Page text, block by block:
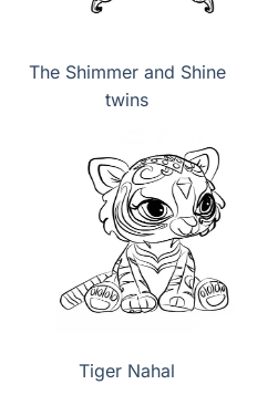
The Shimmer and Shine
twins
Tiger Nahal